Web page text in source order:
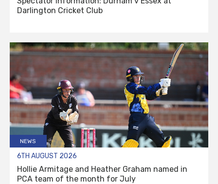
Darlington Cricket Club
NEWS
6TH AUGUST 2026
Hollie Armitage and Heather Graham named in
PCA team of the month for July